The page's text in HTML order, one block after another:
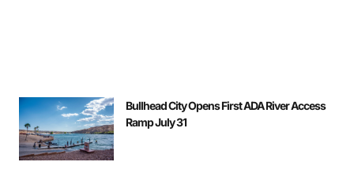
Bullhead City Opens First ADA River Access
Ramp July 31